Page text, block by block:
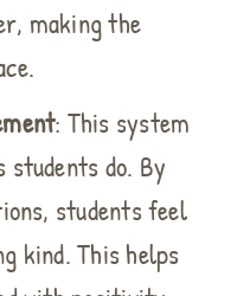
making the
: This system
students do. By
students feel
kind. This helps